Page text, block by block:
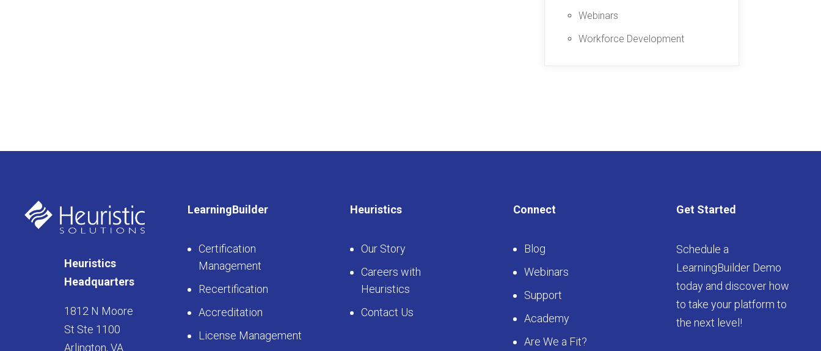
Webinars
Workforce Development
Heuristics
Headquarters
1812 N Moore
St Ste 1100
Arlington, VA
LearningBuilder
Certification
Management
Recertification
Accreditation
License Management
Heuristics
Our Story
Careers with
Heuristics
Contact Us
Connect
Blog
Webinars
Support
Academy
Are We a Fit?
Get Started
Schedule a
LearningBuilder Demo
today and discover how
to take your platform to
the next level!